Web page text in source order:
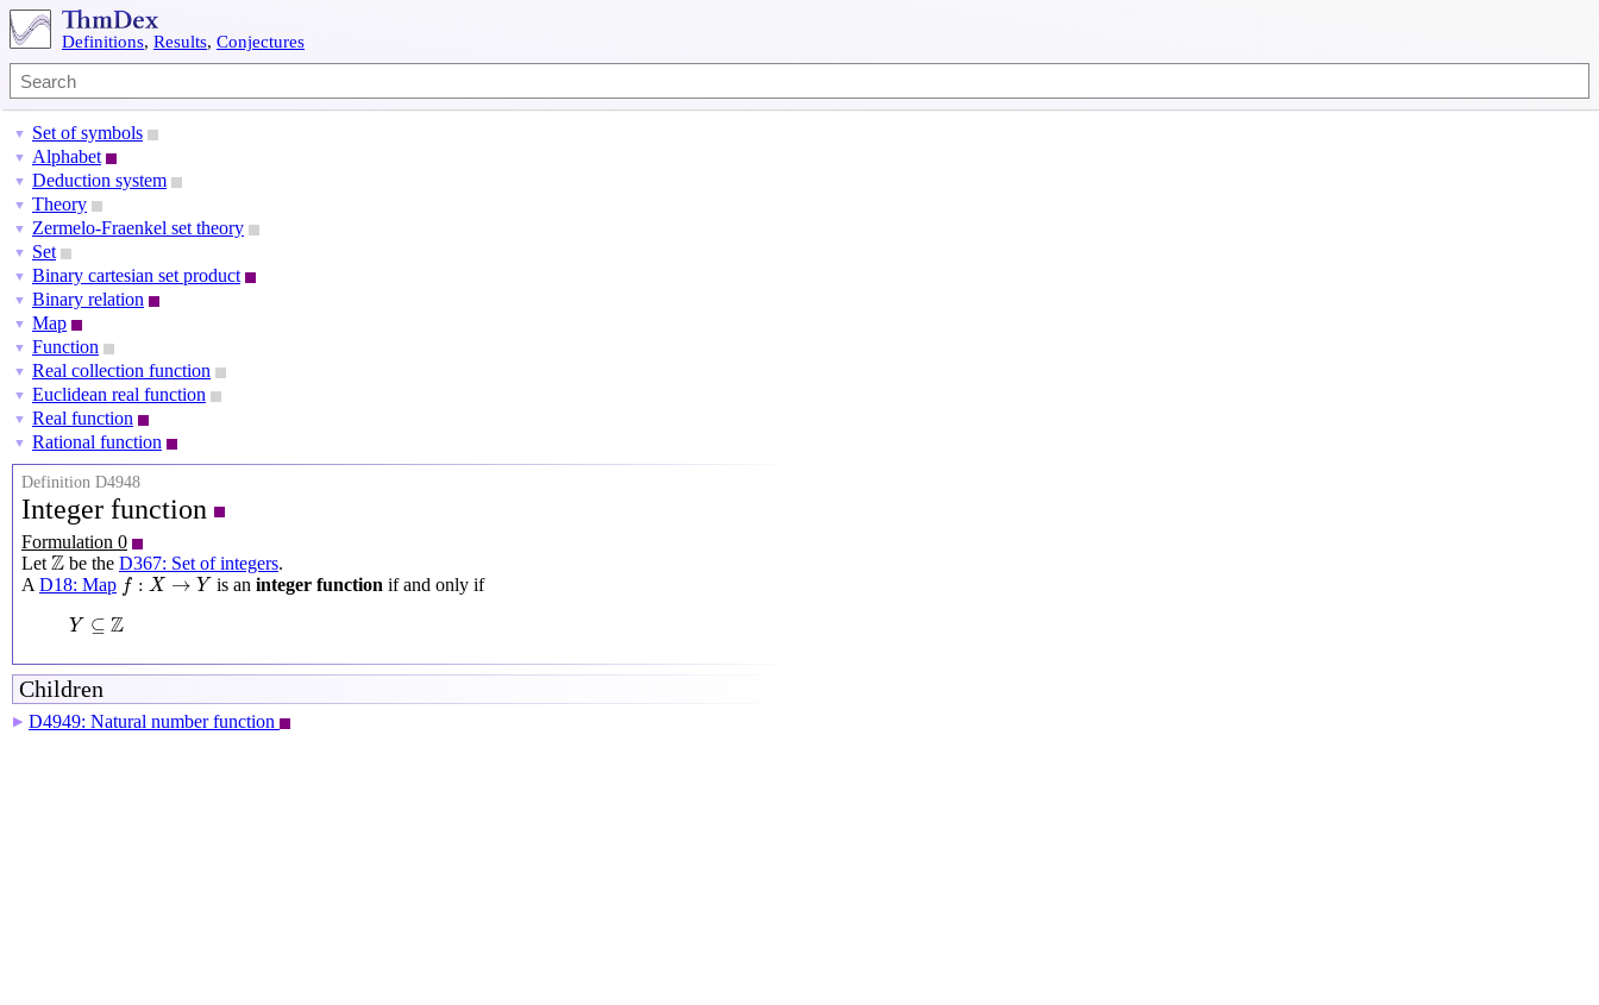
Definitions, Results, Conjectures
▼ Set of symbols
▼ Alphabet
▼ Deduction system
▼ Theory
▼ Zermelo-Fraenkel set theory
▼ Set
▼ Binary cartesian set product
▼ Binary relation
▼ Map
▼ Function
▼ Real collection function
▼ Euclidean real function
▼ Real function
▼ Rational function
Definition D4948
Integer function
Formulation 0
Let Z
Z be the D367: Set of integers.
A D18: Map f : X → Y
f:X→Y is an integer function if and only if
Y ⊆ Z
Y ⊆ Z
Children
▶ D4949: Natural number function